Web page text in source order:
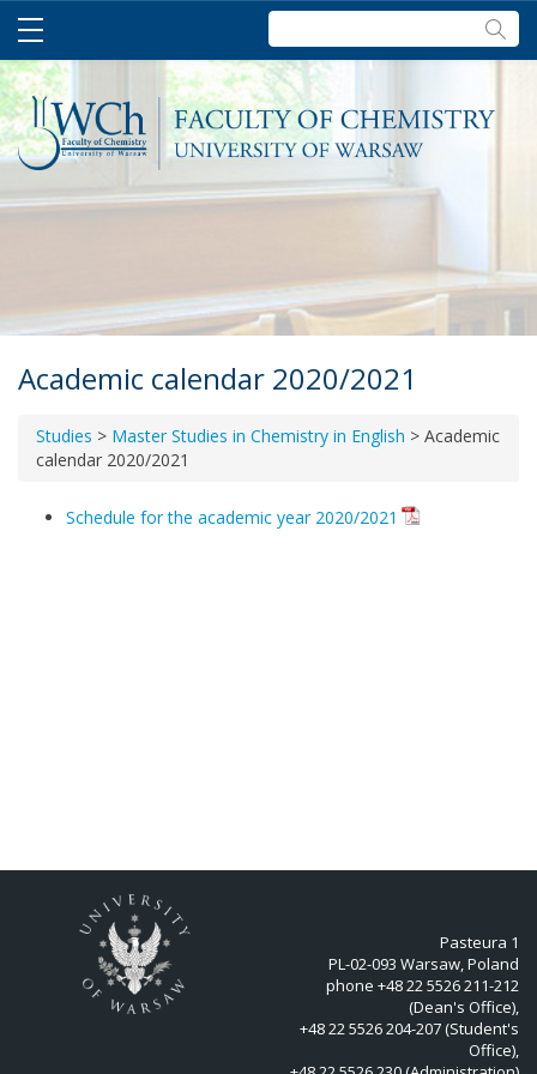
Szukaj:
Academic calendar 2020/2021
Studies > Master Studies in Chemistry in English > Academic
calendar 2020/2021
Schedule for the academic year 2020/2021
Pasteura 1
PL-02-093 Warsaw, Poland
phone +48 22 5526 211-212
(Dean's Office),
+48 22 5526 204-207 (Student's
Office),